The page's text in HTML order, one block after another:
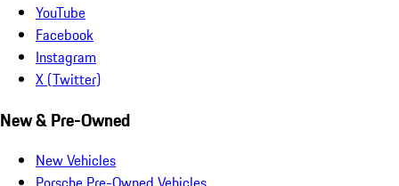
YouTube
Facebook
Instagram
X (Twitter)
New & Pre-Owned
New Vehicles